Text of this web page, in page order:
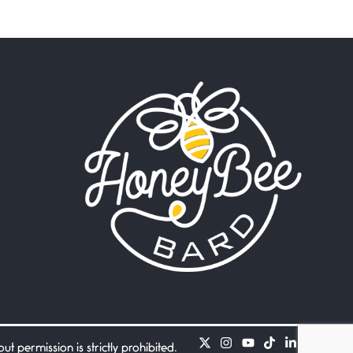
Flock It
June 27, 2026
I heard that phrase never
understood what it
Death
June 21, 2026
Your pain is my pain— a
single trembling
Standing in the bathroom
taking a leak a
permission is strictly prohibited.